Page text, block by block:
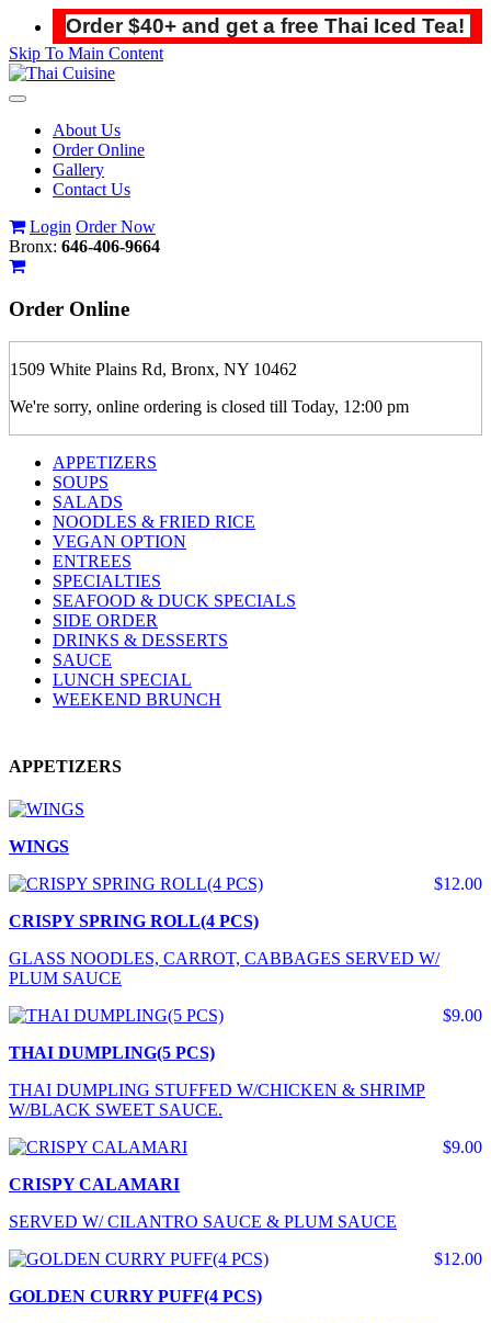
Order $40+ and get a free Thai Iced Tea!
Skip To Main Content
Toggle
navigationAbout Us
Order Online
Gallery
Contact Us
Login Order Now
Bronx: 646-406-9664
Order Online
1509 White Plains Rd, Bronx, NY 10462
We're sorry, online ordering is closed till Today, 12:00 pm
APPETIZERS
SOUPS
SALADS
NOODLES & FRIED RICE
VEGAN OPTION
ENTREES
SPECIALTIES
SEAFOOD & DUCK SPECIALS
SIDE ORDER
DRINKS & DESSERTS
SAUCE
LUNCH SPECIAL
WEEKEND BRUNCH
APPETIZERS
WINGS
$12.00
CRISPY SPRING ROLL(4 PCS)
GLASS NOODLES, CARROT, CABBAGES SERVED W/
PLUM SAUCE
$9.00
THAI DUMPLING(5 PCS)
THAI DUMPLING STUFFED W/CHICKEN & SHRIMP
W/BLACK SWEET SAUCE.
$9.00
CRISPY CALAMARI
SERVED W/ CILANTRO SAUCE & PLUM SAUCE
$12.00
GOLDEN CURRY PUFF(4 PCS)